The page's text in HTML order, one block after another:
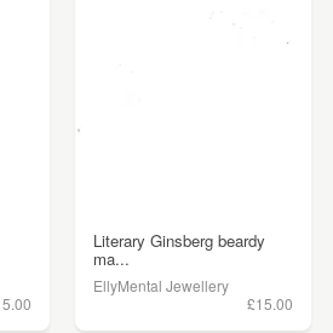
Literary Ginsberg beardy
ma...
EllyMental Jewellery
£15.00